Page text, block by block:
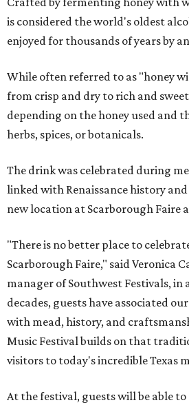
is considered the world's oldest
enjoyed for thousands of years by
While often referred to as "honey
from crisp and dry to rich and
depending on the honey used and
herbs, spices, or botanicals.
The drink was celebrated during
linked with Renaissance history
new location at Scarborough Faire
"There is no better place to
Scarborough Faire," said Veronica
manager of Southwest Festivals, in
decades, guests have associated
with mead, history, and
Music Festival builds on that
visitors to today's incredible Texas
At the festival, guests will be able